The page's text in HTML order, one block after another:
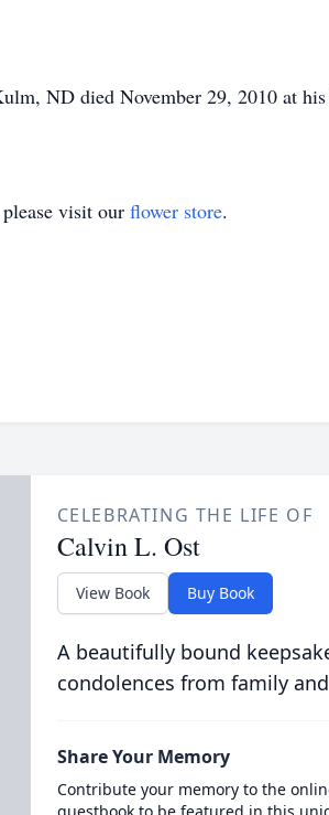
ND died November 29, 2010 at
visit our flower store.
CELEBRATING THE LIFE OF
Calvin L. Ost
View Book Buy Book
A beautifully bound
condolences from family
Share Your Memory
Contribute your memory to the